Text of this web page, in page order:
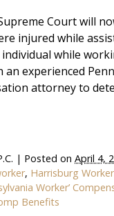
Court will
injured while
while
experienced
attorney to
| Posted on April 4,
, Harrisburg
Worker’
Benefits